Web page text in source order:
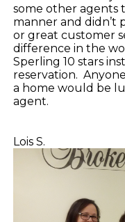
some other agents
manner and didn’t
or great customer
difference in the
Sperling 10 stars
reservation.
a home would be
agent.
Lois S.